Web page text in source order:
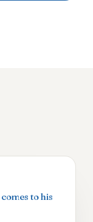
to his